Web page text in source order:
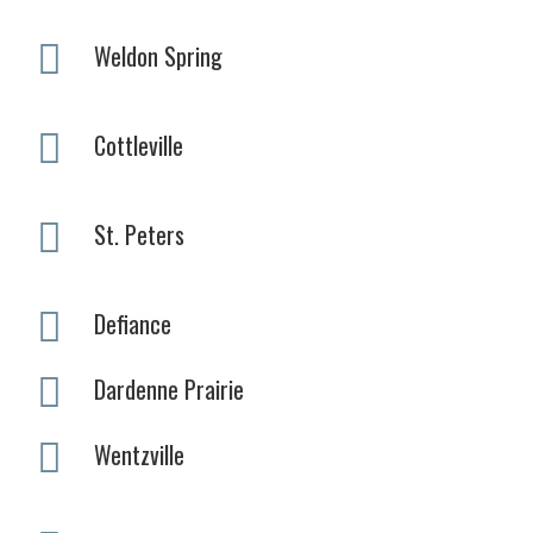
Weldon Spring
Cottleville
St. Peters
Defiance
Dardenne Prairie
Wentzville